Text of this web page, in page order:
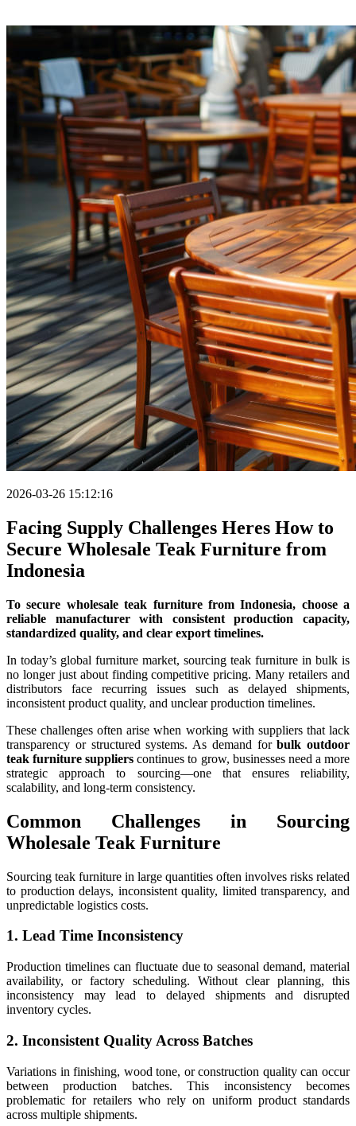
2026-03-26 15:12:16
Facing Supply Challenges Heres How to
Secure Wholesale Teak Furniture from
Indonesia
To secure wholesale teak furniture from Indonesia, choose a
reliable manufacturer with consistent production capacity,
standardized quality, and clear export timelines.
In today’s global furniture market, sourcing teak furniture in bulk is
no longer just about finding competitive pricing. Many retailers and
distributors face recurring issues such as delayed shipments,
inconsistent product quality, and unclear production timelines.
These challenges often arise when working with suppliers that lack
transparency or structured systems. As demand forbulk outdoor
teak furniture suppliers continues to grow, businesses need a more
strategic approach to sourcing—one that ensures reliability,
scalability, and long-term consistency.
Common Challenges in Sourcing
Wholesale Teak Furniture
Sourcing teak furniture in large quantities often involves risks related
to production delays, inconsistent quality, limited transparency, and
unpredictable logistics costs.
1. Lead Time Inconsistency
Production timelines can fluctuate due to seasonal demand, material
availability, or factory scheduling. Without clear planning, this
inconsistency may lead to delayed shipments and disrupted
inventory cycles.
2. Inconsistent Quality Across Batches
Variations in finishing, wood tone, or construction quality can occur
between production batches. This inconsistency becomes
problematic for retailers who rely on uniform product standards
across multiple shipments.